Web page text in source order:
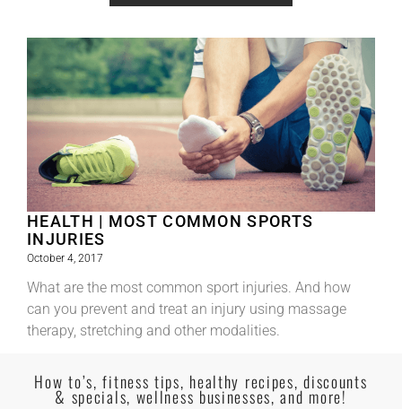
HEALTH | MOST COMMON SPORTS
INJURIES
October 4, 2017
What are the most common sport injuries. And how
can you prevent and treat an injury using massage
therapy, stretching and other modalities.
How to’s, fitness tips, healthy recipes, discounts
& specials, wellness businesses, and more!